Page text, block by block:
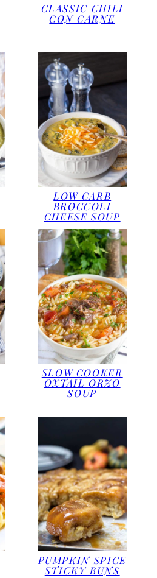
CLASSIC CHILI
CON CARNE
LOW CARB
BROCCOLI
CHEESE SOUP
SLOW COOKER
OXTAIL ORZO
SOUP
PUMPKIN SPICE
STICKY BUNS